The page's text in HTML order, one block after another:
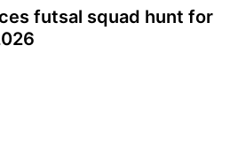
futsal squad hunt for